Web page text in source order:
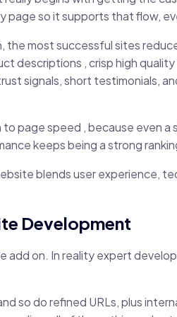
page so it supports that flow,
the most successful sites
descriptions , crisp high
signals, short testimonials,
page speed , because even
keeps being a strong
blends user experience,
Development
add on. In reality expert
so do refined URLs, plus